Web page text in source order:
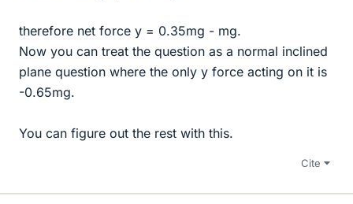
therefore net force y = 0.35mg - mg.
Now you can treat the question as a normal inclined
plane question where the only y force acting on it is
-0.65mg.
You can figure out the rest with this.
Cite